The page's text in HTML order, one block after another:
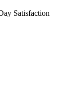
Satisfaction